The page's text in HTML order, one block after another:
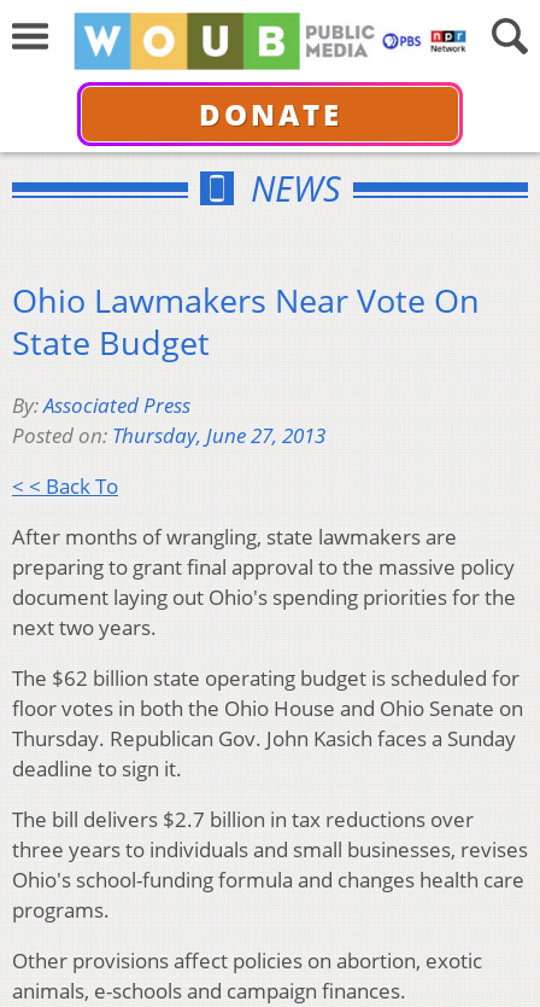
DONATE
NEWS
Ohio Lawmakers Near Vote On
State Budget
By:Associated Press
Posted on: Thursday, June 27, 2013
< < Back To
After months of wrangling, state lawmakers are
preparing to grant final approval to the massive policy
document laying out Ohio's spending priorities for the
next two years.
The $62 billion state operating budget is scheduled for
floor votes in both the Ohio House and Ohio Senate on
Thursday. Republican Gov. John Kasich faces a Sunday
deadline to sign it.
The bill delivers $2.7 billion in tax reductions over
three years to individuals and small businesses, revises
Ohio's school-funding formula and changes health care
programs.
Other provisions affect policies on abortion, exotic
animals, e-schools and campaign finances.